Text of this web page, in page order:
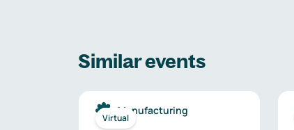
Similar events
Virtual
Manufacturing